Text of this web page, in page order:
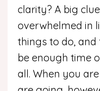
clarity? A big
overwhelmed in
things to do, and
be enough time
all. When you